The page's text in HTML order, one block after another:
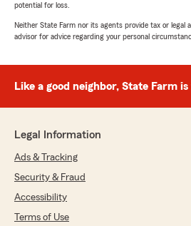
potential for loss.
Neither State Farm nor its agents provide tax or legal
advisor for advice regarding your personal
Like a good neighbor, State Farm
Legal Information
Ads & Tracking
Security & Fraud
Accessibility
Terms of Use